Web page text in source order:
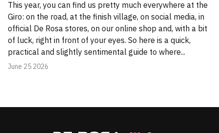
This year, you can find us pretty much everywhere at the
Giro: on the road, at the finish village, on social media, in
official De Rosa stores, on our online shop and, with a bit
of luck, right in front of your eyes. So here is a quick,
practical and slightly sentimental guide to where...
June 25 2026